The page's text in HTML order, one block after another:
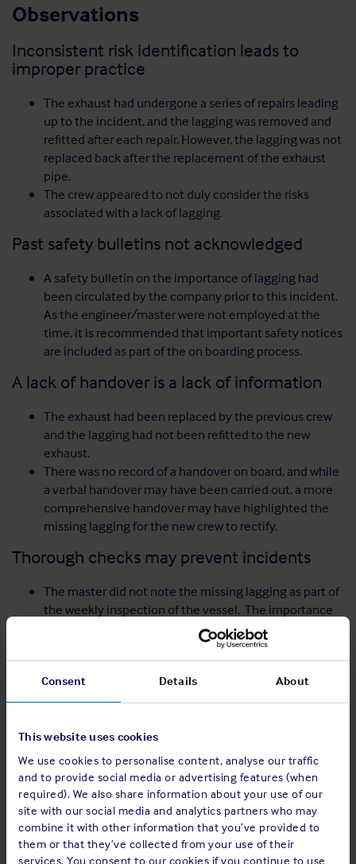
Consent Details About
This website uses cookies
We use cookies to personalise content, analyse our traffic
and to provide social media or advertising features (when
required). We also share information about your use of our
site with our social media and analytics partners who may
combine it with other information that you’ve provided to
them or that they’ve collected from your use of their
services. You consent to our cookies if you continue to use
Observations
Inconsistent risk identification leads to
improper practice
The exhaust had undergone a series of repairs leading
up to the incident, and the lagging was removed and
refitted after each repair. However, the lagging was not
replaced back after the replacement of the exhaust
pipe.
The crew appeared to not duly consider the risks
associated with a lack of lagging.
Past safety bulletins not acknowledged
A safety bulletin on the importance of lagging had
been circulated by the company prior to this incident.
As the engineer/master were not employed at the
time, it is recommended that important safety notices
are included as part of the on boarding process.
A lack of handover is a lack of information
The exhaust had been replaced by the previous crew
and the lagging had not been refitted to the new
exhaust.
There was no record of a handover on board, and while
a verbal handover may have been carried out, a more
comprehensive handover may have highlighted the
missing lagging for the new crew to rectify.
Thorough checks may prevent incidents
The master did not note the missing lagging as part of
the weekly inspection of the vessel. The importance
of Personal Protective Equipment (PPE)
The engineer was not wearing safety gloves at the
time of the incident which may have reduced the
severity of the injury.
However, the practice of wearing gloves around
Therefore, the use of PPE in the vicinity of machinery
should be duly assessed on a case-by-case basis.
Recommendations
The assessment of on board risks should be a
continuous process. The lack of situational awareness